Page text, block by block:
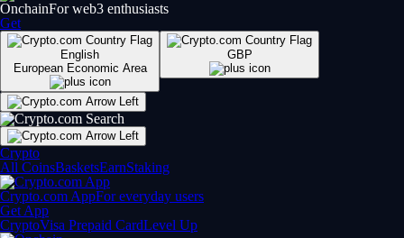
OnchainFor web3 enthusiasts
Get
English
European Economic Area
GBP
Crypto
All CoinsBasketsEarnStaking
Crypto.com AppFor everyday users
Get App
CryptoVisa Prepaid CardLevel Up